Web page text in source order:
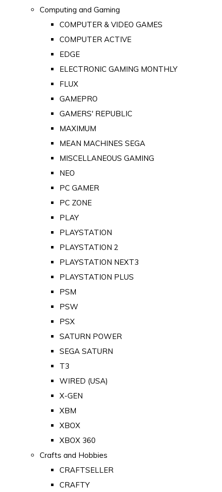
Computing and Gaming
COMPUTER & VIDEO GAMES
COMPUTER ACTIVE
EDGE
ELECTRONIC GAMING MONTHLY
FLUX
GAMEPRO
GAMERS' REPUBLIC
MAXIMUM
MEAN MACHINES SEGA
MISCELLANEOUS GAMING
NEO
PC GAMER
PC ZONE
PLAY
PLAYSTATION
PLAYSTATION 2
PLAYSTATION NEXT3
PLAYSTATION PLUS
PSM
PSW
PSX
SATURN POWER
SEGA SATURN
T3
WIRED (USA)
X-GEN
XBM
XBOX
XBOX 360
Crafts and Hobbies
CRAFTSELLER
CRAFTY